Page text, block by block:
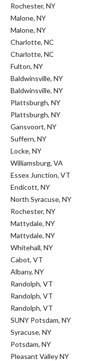
Rochester, NY
Malone, NY
Malone, NY
Charlotte, NC
Charlotte, NC
Fulton, NY
Baldwinsville, NY
Baldwinsville, NY
Plattsburgh, NY
Plattsburgh, NY
Gansvoort, NY
Suffern, NY
Locke, NY
Williamsburg, VA
Essex Junction, VT
Endicott, NY
North Syracuse, NY
Rochester, NY
Mattydale, NY
Mattydale, NY
Whitehall, NY
Cabot, VT
Albany, NY
Randolph, VT
Randolph, VT
Randolph, VT
SUNY Potsdam, NY
Syracuse, NY
Potsdam, NY
Pleasant Valley NY